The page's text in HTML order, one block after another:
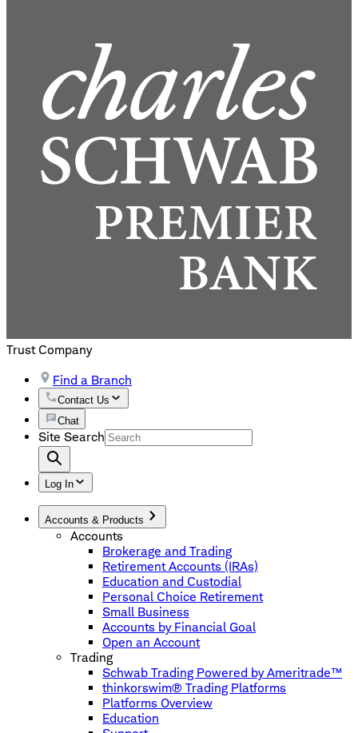
Trust Company
Find a Branch
Contact Us
Chat
Site Search
Log In
Accounts & Products
Accounts
Brokerage and Trading
Retirement Accounts (IRAs)
Education and Custodial
Personal Choice Retirement
Small Business
Accounts by Financial Goal
Open an Account
Trading
Schwab Trading Powered by Ameritrade™
thinkorswim® Trading Platforms
Platforms Overview
Education